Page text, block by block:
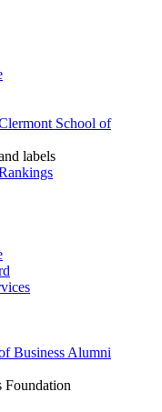
School of
labels
Business Alumni
Foundation